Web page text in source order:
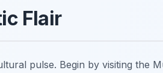
Flair
pulse. Begin by visiting the